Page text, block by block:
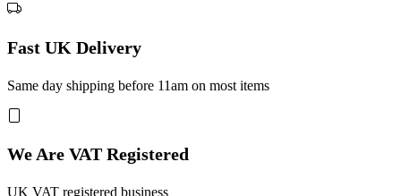
Fast UK Delivery
Same day shipping before 11am on most items
We Are VAT Registered
UK VAT registered business